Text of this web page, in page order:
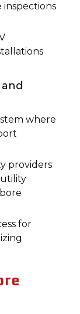
inspections
where
providers
for